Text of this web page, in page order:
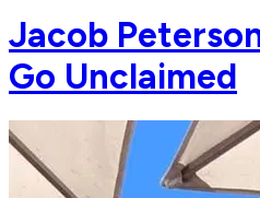
Jacob
Go Unclaimed